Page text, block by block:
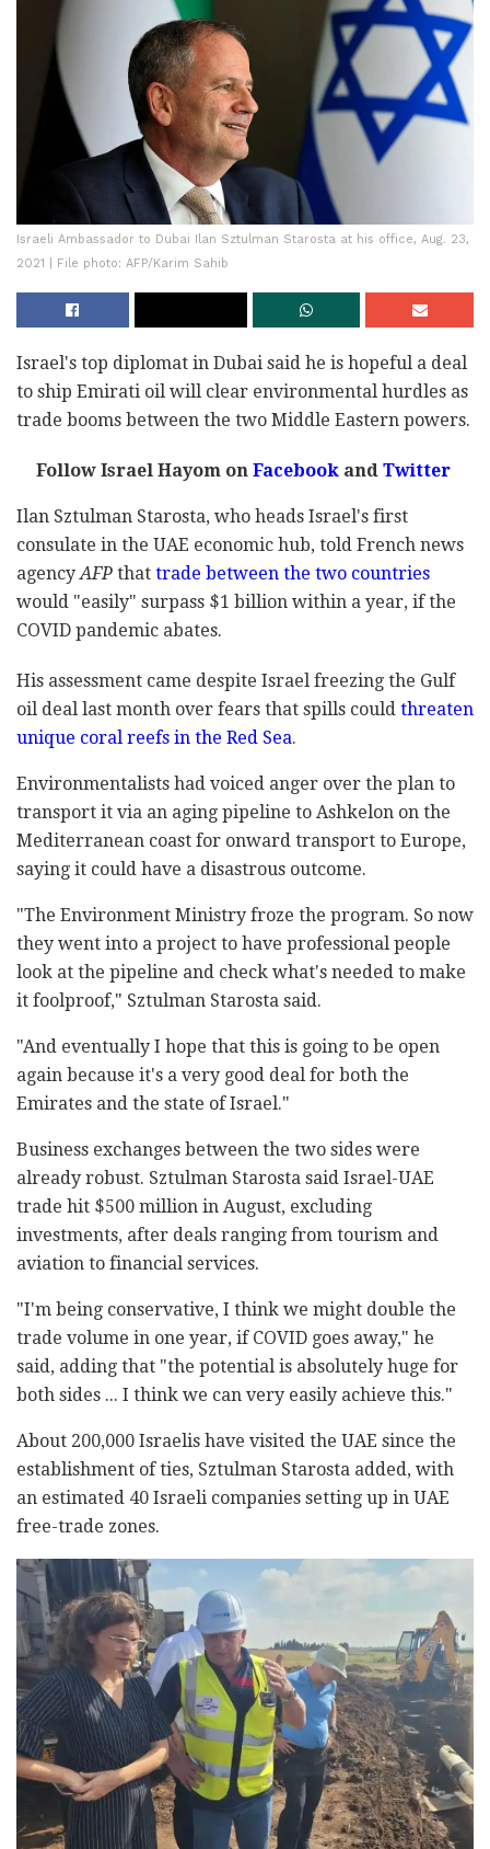
Israeli Ambassador to Dubai Ilan Sztulman Starosta at his office, Aug. 23,
2021 | File photo: AFP/Karim Sahib
Israel's top diplomat in Dubai said he is hopeful a deal
to ship Emirati oil will clear environmental hurdles as
trade booms between the two Middle Eastern powers.
Follow Israel Hayom on Facebook and Twitter
Ilan Sztulman Starosta, who heads Israel's first
consulate in the UAE economic hub, told French news
agency AFP that trade between the two countries
would "easily" surpass $1 billion within a year, if the
COVID pandemic abates.
His assessment came despite Israel freezing the Gulf
oil deal last month over fears that spills could threaten
unique coral reefs in the Red Sea.
Environmentalists had voiced anger over the plan to
transport it via an aging pipeline to Ashkelon on the
Mediterranean coast for onward transport to Europe,
saying it could have a disastrous outcome.
"The Environment Ministry froze the program. So now
they went into a project to have professional people
look at the pipeline and check what's needed to make
it foolproof," Sztulman Starosta said.
"And eventually I hope that this is going to be open
again because it's a very good deal for both the
Emirates and the state of Israel."
Business exchanges between the two sides were
already robust. Sztulman Starosta said Israel-UAE
trade hit $500 million in August, excluding
investments, after deals ranging from tourism and
aviation to financial services.
"I'm being conservative, I think we might double the
trade volume in one year, if COVID goes away," he
said, adding that "the potential is absolutely huge for
both sides ... I think we can very easily achieve this."
About 200,000 Israelis have visited the UAE since the
establishment of ties, Sztulman Starosta added, with
an estimated 40 Israeli companies setting up in UAE
free-trade zones.